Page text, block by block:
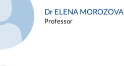
Dr ELENA MOROZOVA
Professor